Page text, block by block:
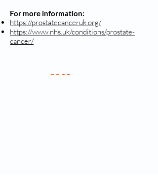
For more information:
https://prostatecanceruk.org/
https://www.nhs.uk/conditions/prostate-
cancer/